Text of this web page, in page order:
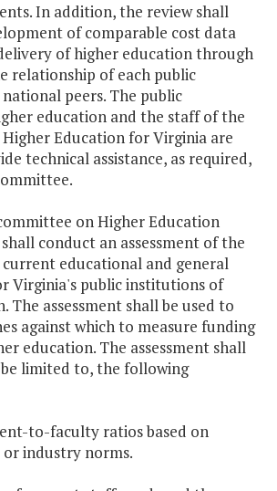
In addition, the review shall
of comparable cost data
of higher education through
relationship of each public
peers. The public
education and the staff of the
Education for Virginia are
technical assistance, as required,
on Higher Education
conduct an assessment of the
educational and general
Virginia's public institutions of
The assessment shall be used to
against which to measure funding
education. The assessment shall
limited to, the following
to-faculty ratios based on
industry norms.